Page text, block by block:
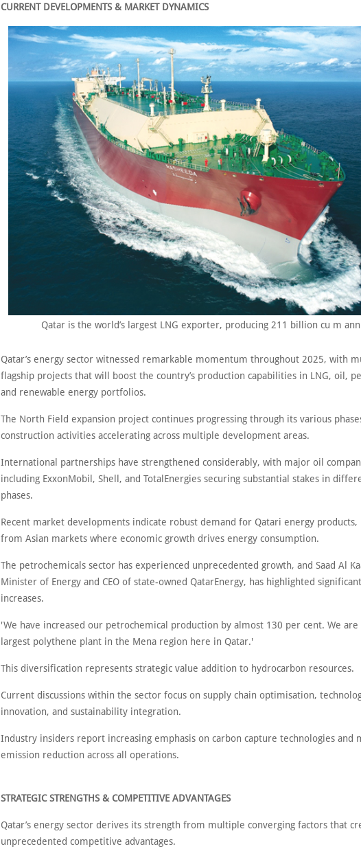
CURRENT DEVELOPMENTS & MARKET DYNAMICS
Qatar is the world’s largest LNG exporter, producing 211 billion cu m
Qatar’s energy sector witnessed remarkable momentum throughout 2025, with
flagship projects that will boost the country’s production capabilities in LNG, oil,
and renewable energy portfolios.
The North Field expansion project continues progressing through its various
construction activities accelerating across multiple development areas.
International partnerships have strengthened considerably, with major oil
including ExxonMobil, Shell, and TotalEnergies securing substantial stakes in
phases.
Recent market developments indicate robust demand for Qatari energy
from Asian markets where economic growth drives energy consumption.
The petrochemicals sector has experienced unprecedented growth, and Saad Al
Minister of Energy and CEO of state-owned QatarEnergy, has highlighted
increases.
'We have increased our petrochemical production by almost 130 per cent. We
largest polythene plant in the Mena region here in Qatar.'
This diversification represents strategic value addition to hydrocarbon resources.
Current discussions within the sector focus on supply chain optimisation,
innovation, and sustainability integration.
Industry insiders report increasing emphasis on carbon capture technologies and
emission reduction across all operations.
STRATEGIC STRENGTHS & COMPETITIVE ADVANTAGES
Qatar’s energy sector derives its strength from multiple converging factors that
unprecedented competitive advantages.